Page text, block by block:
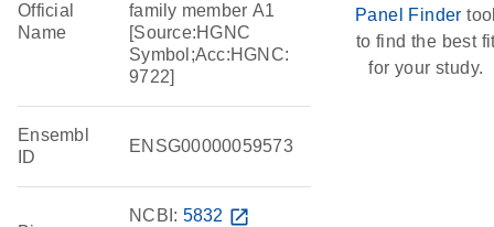
Official
Name
family member A1
[Source:HGNC
Symbol;Acc:HGNC:
9722]
Ensembl
ID
ENSG00000059573
NCBI: 5832 open_in_new
Panel Finder
to find the best
for your study.